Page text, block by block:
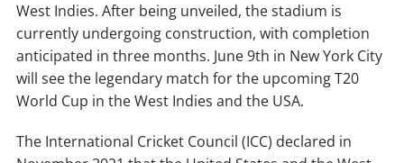
West Indies. After being unveiled, the stadium is
currently undergoing construction, with completion
anticipated in three months. June 9th in New York City
will see the legendary match for the upcoming T20
World Cup in the West Indies and the USA.
The International Cricket Council (ICC) declared in